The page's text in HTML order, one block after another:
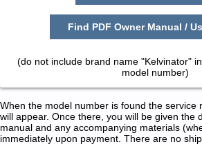
Find PDF Owner Manual /
(do not include brand name "Kelvinator"
model number)
When the model number is found the service
will appear. Once there, you will be given the
manual and any accompanying materials
immediately upon payment. There are no